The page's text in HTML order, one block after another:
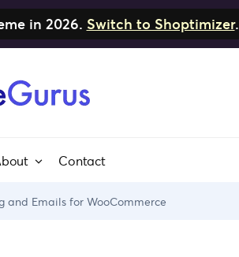
in 2026. Switch to Shoptimizer.
Contact
and Emails for WooCommerce